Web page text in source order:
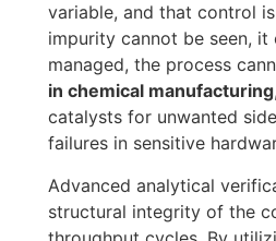
variable, and that control
impurity cannot be seen,
managed, the process
in chemical manufacturing
catalysts for unwanted
failures in sensitive
Advanced analytical
structural integrity of the